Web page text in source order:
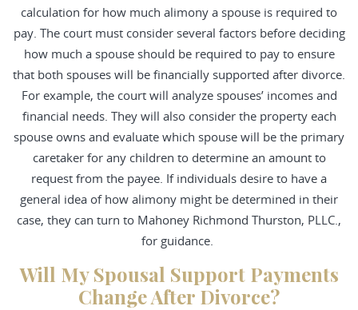
calculation for how much alimony a spouse is required to
pay. The court must consider several factors before deciding
how much a spouse should be required to pay to ensure
that both spouses will be financially supported after divorce.
For example, the court will analyze spouses’ incomes and
financial needs. They will also consider the property each
spouse owns and evaluate which spouse will be the primary
caretaker for any children to determine an amount to
request from the payee. If individuals desire to have a
general idea of how alimony might be determined in their
case, they can turn to Mahoney Richmond Thurston, PLLC.,
for guidance.
Will My Spousal Support Payments
Change After Divorce?